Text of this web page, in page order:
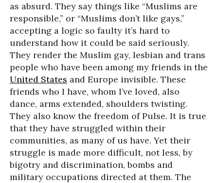
as absurd. They say things like “Muslims are
responsible,” or “Muslims don’t like gays,”
accepting a logic so faulty it’s hard to
understand how it could be said seriously.
They render the Muslim gay, lesbian and trans
people who have been among my friends in the
United States and Europe invisible. These
friends who I have, whom I’ve loved, also
dance, arms extended, shoulders twisting.
They also know the freedom of Pulse. It is true
that they have struggled within their
communities, as many of us have. Yet their
struggle is made more difficult, not less, by
bigotry and discrimination, bombs and
military occupations directed at them. The